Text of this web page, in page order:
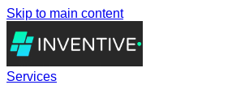
Skip to main content
Services